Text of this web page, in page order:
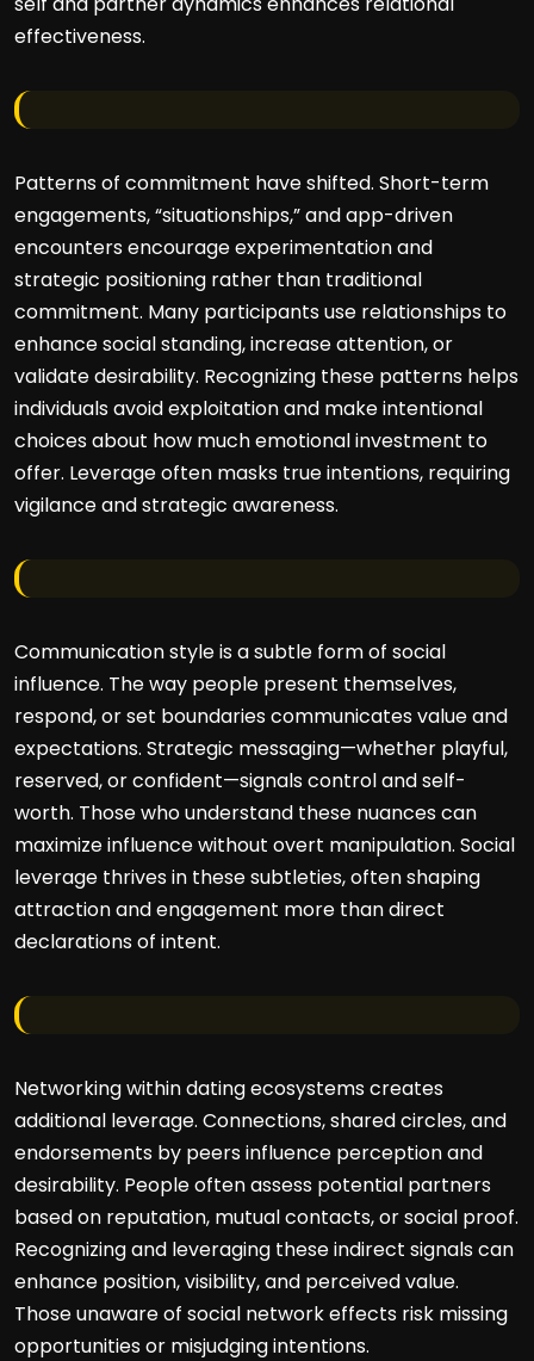
effectiveness.
Patterns of commitment have shifted. Short-term
engagements, “situationships,” and app-driven
encounters encourage experimentation and
strategic positioning rather than traditional
commitment. Many participants use relationships to
enhance social standing, increase attention, or
validate desirability. Recognizing these patterns helps
individuals avoid exploitation and make intentional
choices about how much emotional investment to
offer. Leverage often masks true intentions, requiring
vigilance and strategic awareness.
Communication style is a subtle form of social
influence. The way people present themselves,
respond, or set boundaries communicates value and
expectations. Strategic messaging—whether playful,
reserved, or confident—signals control and self-
worth. Those who understand these nuances can
maximize influence without overt manipulation. Social
leverage thrives in these subtleties, often shaping
attraction and engagement more than direct
declarations of intent.
Networking within dating ecosystems creates
additional leverage. Connections, shared circles, and
endorsements by peers influence perception and
desirability. People often assess potential partners
based on reputation, mutual contacts, or social proof.
Recognizing and leveraging these indirect signals can
enhance position, visibility, and perceived value.
Those unaware of social network effects risk missing
opportunities or misjudging intentions.